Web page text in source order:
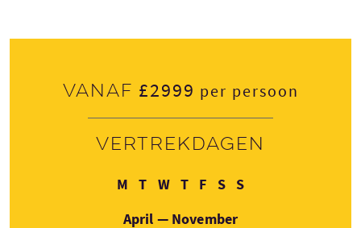
Vanaf £2999 per persoon
Vertrekdagen
M Maandag
TDinsdag
WWoensdag
TDonderdag
FVrijdag
SZaterdag
SZondag
April — November